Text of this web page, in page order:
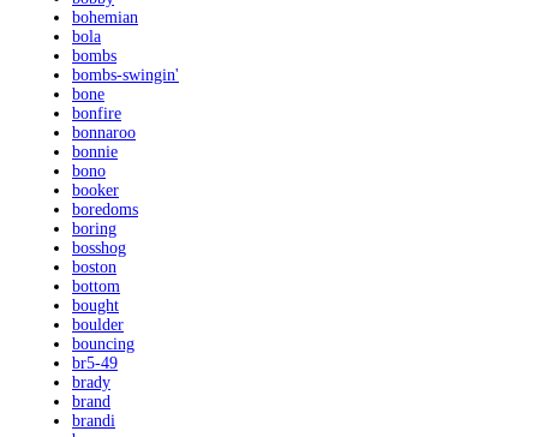
bohemian
bola
bombs
bombs-swingin'
bone
bonfire
bonnaroo
bonnie
bono
booker
boredoms
boring
bosshog
boston
bottom
bought
boulder
bouncing
br5-49
brady
brand
brandi